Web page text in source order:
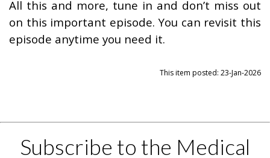
All this and more, tune in and don’t miss out
on this important episode. You can revisit this
episode anytime you need it.
This item posted: 23-Jan-2026
Subscribe to the Medical